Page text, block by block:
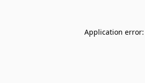
Application